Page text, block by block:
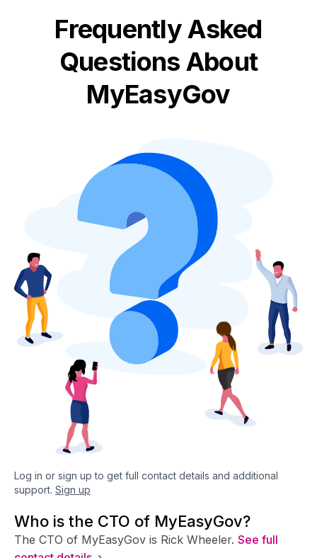
Frequently Asked
Questions About
MyEasyGov
Log in or sign up to get full contact details and additional
support. Sign up
Who is the CTO of MyEasyGov?
The CTO of MyEasyGov is Rick Wheeler. See full